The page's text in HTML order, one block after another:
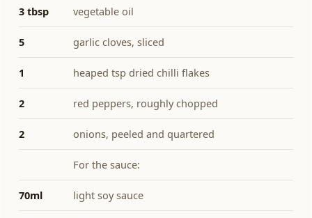
3 tbsp vegetable oil
5 garlic cloves, sliced
1 heaped tsp dried chilli flakes
2 red peppers, roughly chopped
2 onions, peeled and quartered
For the sauce:
70ml light soy sauce